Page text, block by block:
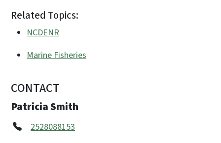
Related Topics:
NCDENR
Marine Fisheries
CONTACT
Patricia Smith
2528088153